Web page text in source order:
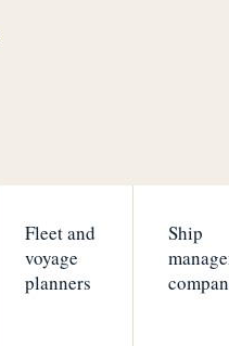
Fleet and
voyage
planners
Ship